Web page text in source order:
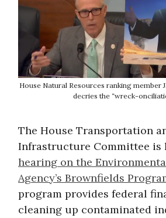
House Natural Resources ranking member
decries the “wreck-
The House Transportation
Infrastructure Committee is
hearing on the
Agency’s Brownfields
program provides federal
cleaning up contaminated